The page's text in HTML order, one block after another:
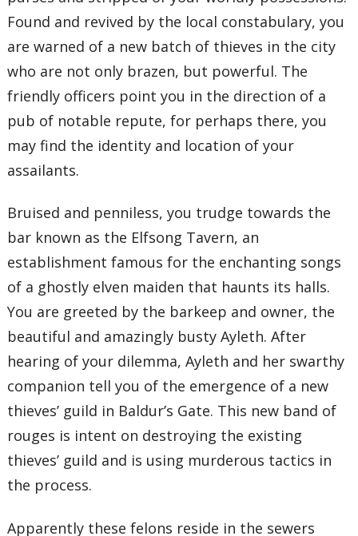
Found and revived by the local constabulary, you
are warned of a new batch of thieves in the city
who are not only brazen, but powerful. The
friendly officers point you in the direction of a
pub of notable repute, for perhaps there, you
may find the identity and location of your
assailants.
Bruised and penniless, you trudge towards the
bar known as the Elfsong Tavern, an
establishment famous for the enchanting songs
of a ghostly elven maiden that haunts its halls.
You are greeted by the barkeep and owner, the
beautiful and amazingly busty Ayleth. After
hearing of your dilemma, Ayleth and her swarthy
companion tell you of the emergence of a new
thieves’ guild in Baldur’s Gate. This new band of
rouges is intent on destroying the existing
thieves’ guild and is using murderous tactics in
the process.
Apparently these felons reside in the sewers